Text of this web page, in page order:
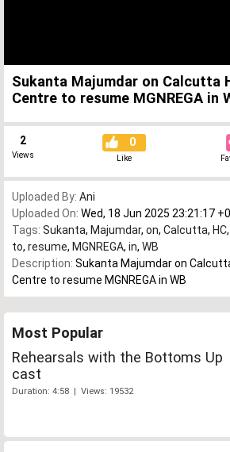
Sukanta Majumdar on Calcutta
Centre to resume MGNREGA in
2
Views
0
Like
Uploaded By: Ani
Uploaded On: Wed, 18 Jun 2025 23:21:17
Tags: Sukanta, Majumdar, on, Calcutta, HC,
to, resume, MGNREGA, in, WB
Description: Sukanta Majumdar on
Centre to resume MGNREGA in WB
Most Popular
Rehearsals with the Bottoms Up
cast
Duration: 4:58 | Views: 19532